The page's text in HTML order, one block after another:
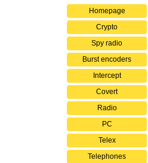
Homepage
Crypto
Spy radio
Burst encoders
Intercept
Covert
Radio
PC
Telex
Telephones